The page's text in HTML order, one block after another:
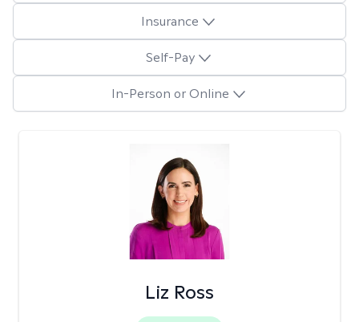
Insurance
Self-Pay
In-Person or Online
Liz Ross